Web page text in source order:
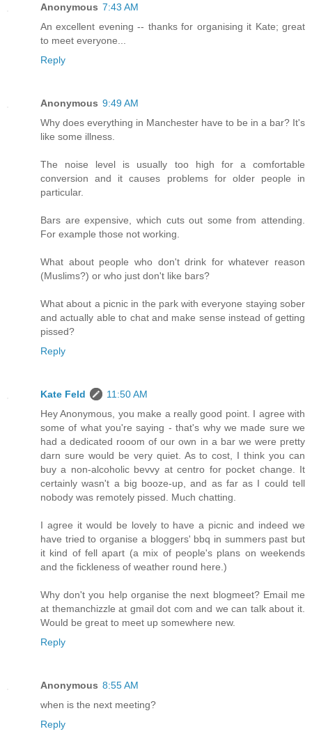
Anonymous 7:43 AM
An excellent evening -- thanks for organising it Kate; great
to meet everyone...
Reply
Anonymous 9:49 AM
Why does everything in Manchester have to be in a bar? It's
like some illness.
The noise level is usually too high for a comfortable
conversion and it causes problems for older people in
particular.
Bars are expensive, which cuts out some from attending.
For example those not working.
What about people who don't drink for whatever reason
(Muslims?) or who just don't like bars?
What about a picnic in the park with everyone staying sober
and actually able to chat and make sense instead of getting
pissed?
Reply
Kate Feld
11:50 AM
Hey Anonymous, you make a really good point. I agree with
some of what you're saying - that's why we made sure we
had a dedicated rooom of our own in a bar we were pretty
darn sure would be very quiet. As to cost, I think you can
buy a non-alcoholic bevvy at centro for pocket change. It
certainly wasn't a big booze-up, and as far as I could tell
nobody was remotely pissed. Much chatting.
I agree it would be lovely to have a picnic and indeed we
have tried to organise a bloggers' bbq in summers past but
it kind of fell apart (a mix of people's plans on weekends
and the fickleness of weather round here.)
Why don't you help organise the next blogmeet? Email me
at themanchizzle at gmail dot com and we can talk about it.
Would be great to meet up somewhere new.
Reply
Anonymous 8:55 AM
when is the next meeting?
Reply